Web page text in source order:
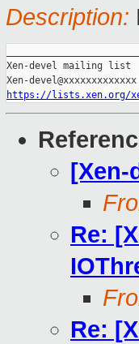
Description:
Xen-devel mailing list
https://lists.xen.org/
[Xen-
Re:
Re: